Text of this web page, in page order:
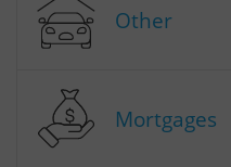
Other
Mortgages